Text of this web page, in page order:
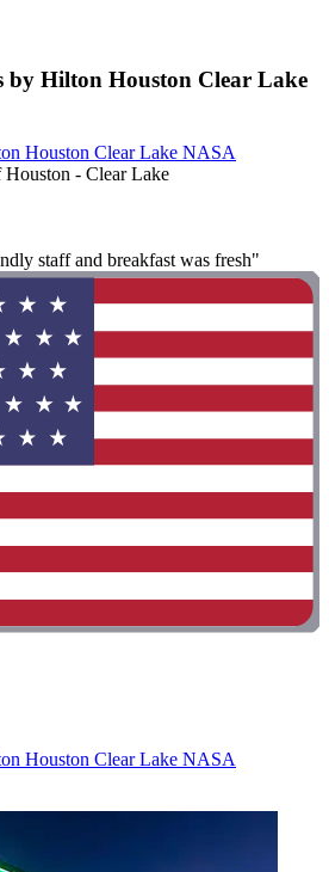
by Hilton Houston Clear Lake
Houston Clear Lake NASA
- Clear Lake
staff and breakfast was fresh"
Houston Clear Lake NASA